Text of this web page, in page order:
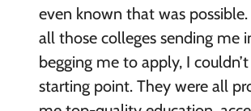
even known that was
all those colleges sending me
begging me to apply, I
starting point. They were all